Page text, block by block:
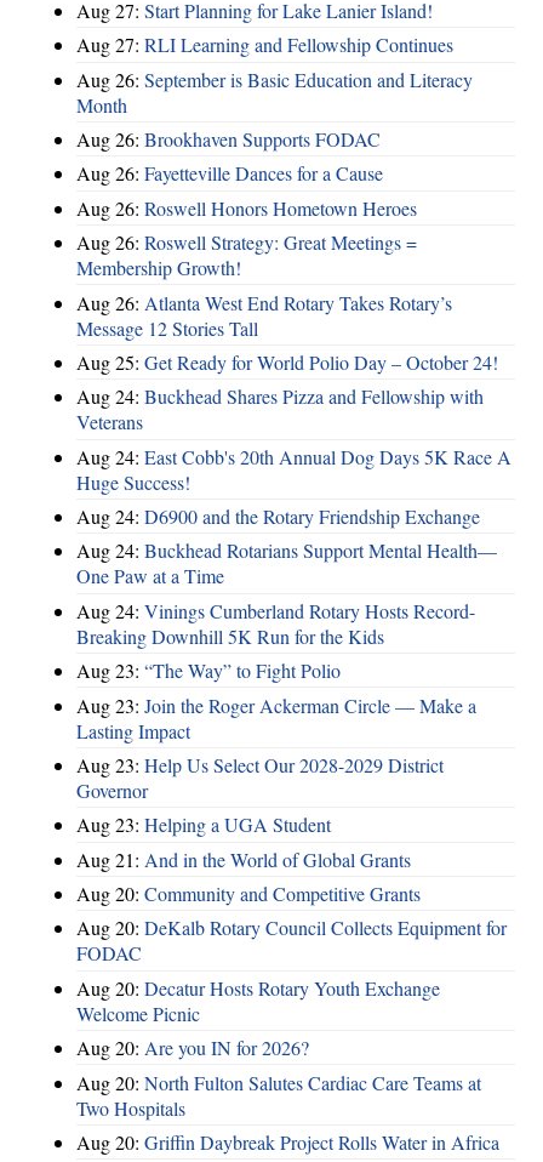
Aug 27: Start Planning for Lake Lanier Island!
Aug 27: RLI Learning and Fellowship Continues
Aug 26: September is Basic Education and Literacy
Month
Aug 26: Brookhaven Supports FODAC
Aug 26: Fayetteville Dances for a Cause
Aug 26: Roswell Honors Hometown Heroes
Aug 26: Roswell Strategy: Great Meetings =
Membership Growth!
Aug 26: Atlanta West End Rotary Takes Rotary’s
Message 12 Stories Tall
Aug 25: Get Ready for World Polio Day – October 24!
Aug 24: Buckhead Shares Pizza and Fellowship with
Veterans
Aug 24: East Cobb's 20th Annual Dog Days 5K Race A
Huge Success!
Aug 24: D6900 and the Rotary Friendship Exchange
Aug 24: Buckhead Rotarians Support Mental Health—
One Paw at a Time
Aug 24: Vinings Cumberland Rotary Hosts Record-
Breaking Downhill 5K Run for the Kids
Aug 23: “The Way” to Fight Polio
Aug 23: Join the Roger Ackerman Circle — Make a
Lasting Impact
Aug 23: Help Us Select Our 2028-2029 District
Governor
Aug 23: Helping a UGA Student
Aug 21: And in the World of Global Grants
Aug 20: Community and Competitive Grants
Aug 20: DeKalb Rotary Council Collects Equipment for
FODAC
Aug 20: Decatur Hosts Rotary Youth Exchange
Welcome Picnic
Aug 20: Are you IN for 2026?
Aug 20: North Fulton Salutes Cardiac Care Teams at
Two Hospitals
Aug 20: Griffin Daybreak Project Rolls Water in Africa